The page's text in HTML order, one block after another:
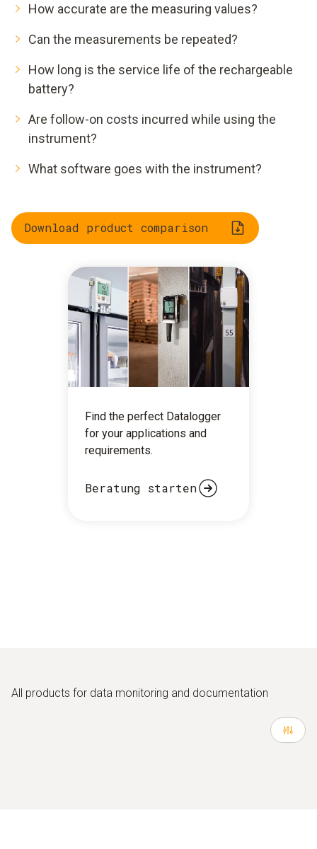
How accurate are the measuring values?
Can the measurements be repeated?
How long is the service life of the rechargeable
battery?
Are follow-on costs incurred while using the
instrument?
What software goes with the instrument?
Download product comparison
Find the perfect Datalogger
for your applications and
requirements.
Beratung starten
All products for data monitoring and documentation